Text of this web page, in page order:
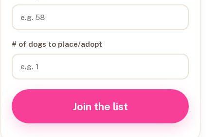
# of dogs to place/adopt
Join the list